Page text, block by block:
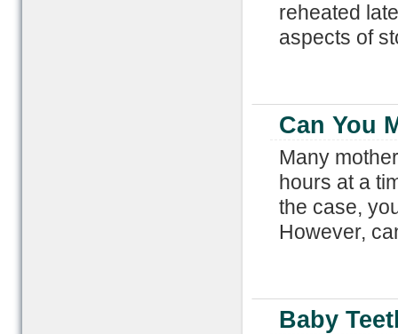
reheated
aspects of
Can You
Many
hours at a
the case,
However,
Baby